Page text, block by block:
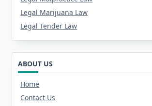
Legal Marijuana Law
Legal Tender Law
ABOUT US
Home
Contact Us